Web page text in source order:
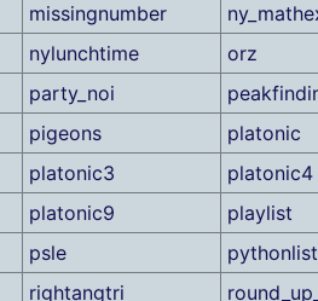
missingnumber
nylunchtime
orz
party_noi
pigeons
platonic
platonic3
platonic4
platonic9
playlist
psle
pythonlist
rightangtri